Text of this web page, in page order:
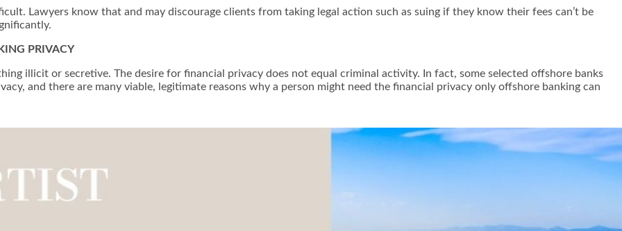
Lawyers know that and may discourage clients from taking legal action such as suing if they know their fees can’t be
PRIVACY
illicit or secretive. The desire for financial privacy does not equal criminal activity. In fact, some selected offshore banks
and there are many viable, legitimate reasons why a person might need the financial privacy only offshore banking can